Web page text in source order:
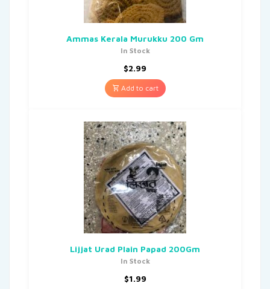
Ammas Kerala Murukku 200 Gm
In Stock
$2.99
Add to cart
Lijjat Urad Plain Papad 200Gm
In Stock
$1.99